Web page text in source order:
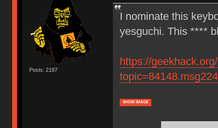
Posts: 2187
I nominate this
yesguchi. This ****
https://
SHOW IMAGE